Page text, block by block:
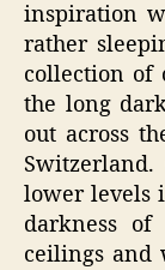
inspiration
rather
collection of
the long
out across
lower levels
darkness
ceilings and